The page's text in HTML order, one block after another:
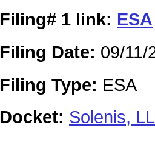
Filing# 1 link: ESA
Filing Date: 09/11/
Filing Type: ESA
Docket: Solenis,